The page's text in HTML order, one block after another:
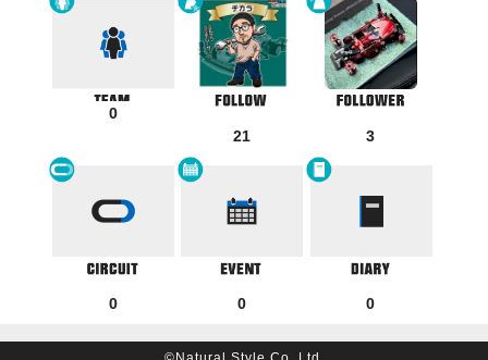
0
21
3
0 0 0